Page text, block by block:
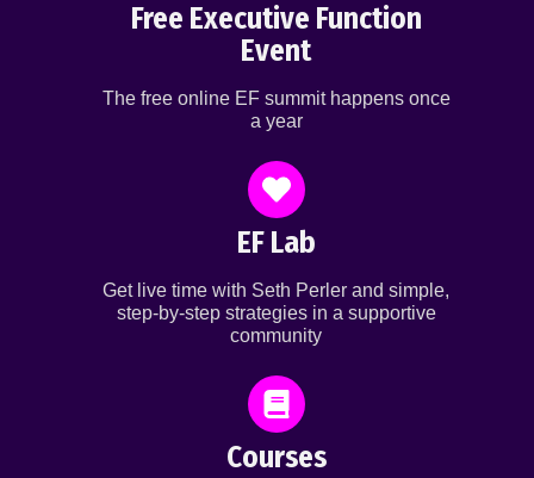
Free Executive Function
Event
The free online EF summit happens once
a year
EF Lab
Get live time with Seth Perler and simple,
step-by-step strategies in a supportive
community
Courses